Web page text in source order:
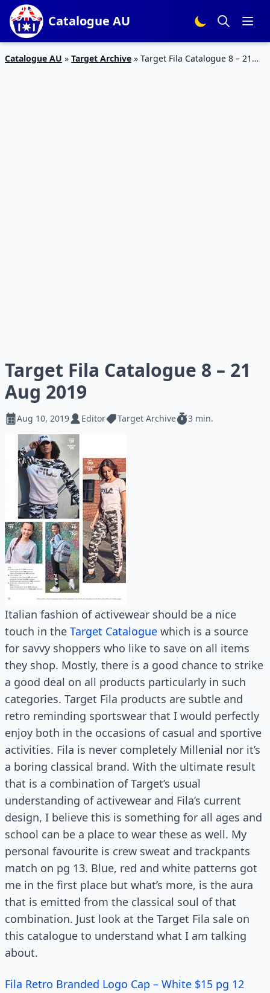
Catalogue AU
Catalogue AU » Target Archive » Target Fila Catalogue 8 – 21
Target Fila Catalogue 8 – 21
Aug 2019
Aug 10, 2019 Editor Target Archive 3 min.
Italian fashion of activewear should be a nice
touch in the Target Catalogue which is a source
for savvy shoppers who like to save on all items
they shop. Mostly, there is a good chance to strike
a good deal on all products particularly in such
categories. Target Fila products are subtle and
retro reminding sportswear that I would perfectly
enjoy both in the occasions of casual and sportive
activities. Fila is never completely Millenial nor it’s
a boring classical brand. With the ultimate result
that is a combination of Target’s usual
understanding of activewear and Fila’s current
design, I believe this is something for all ages and
school can be a place to wear these as well. My
personal favourite is crew sweat and trackpants
match on pg 13. Blue, red and white patterns got
me in the first place but what’s more, is the aura
that is emitted from the classical soul of that
combination. Just look at the Target Fila sale on
this catalogue to understand what I am talking
about.
Fila Retro Branded Logo Cap – White $15 pg 12